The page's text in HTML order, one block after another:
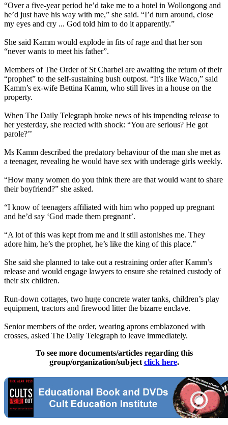
“Over a five-year period he’d take me to a hotel in Wollongong and
he’d just have his way with me,” she said. “I’d turn around, close
my eyes and cry ... God told him to do it apparently.”
She said Kamm would ­explode in fits of rage and that her son
“never wants to meet his father”.
Members of The Order of St Charbel are awaiting the ­return of their
“prophet” to the self-sustaining bush outpost. “It’s like Waco,” said
Kamm’s ex-wife Bettina Kamm, who still lives in a house on the
property.
When The Daily Telegraph broke news of his ­impending release to
her yesterday, she reacted with shock: “You are serious? He got
parole?’’
Ms Kamm described the predatory behaviour of the man she met as
a teenager, ­revealing he would have sex with underage girls weekly.
“How many women do you think there are that would want to share
their boyfriend?” she asked.
“I know of teenagers affiliated with him who popped up pregnant
and he’d say ‘God made them pregnant’.
“A lot of this was kept from me and it still astonishes me. They
adore him, he’s the prophet, he’s like the king of this place.”
She said she planned to take out a restraining order after Kamm’s
release and would engage lawyers to ­ensure she retained custody of
their six children.
Run-down cottages, two huge concrete water tanks, children’s play
equipment, tractors and firewood litter the bizarre enclave.
Senior members of the order, wearing aprons emblazoned with
crosses, asked The Daily Telegraph to leave ­immediately.
To see more documents/articles regarding this
group/organization/subject click here.